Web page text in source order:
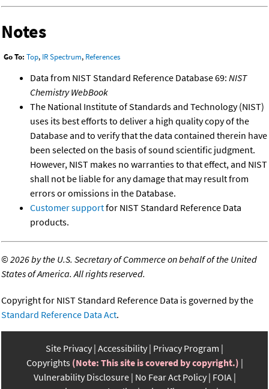
Notes
Go To: Top, IR Spectrum, References
Data from NIST Standard Reference Database 69: NIST
Chemistry WebBook
The National Institute of Standards and Technology (NIST)
uses its best efforts to deliver a high quality copy of the
Database and to verify that the data contained therein have
been selected on the basis of sound scientific judgment.
However, NIST makes no warranties to that effect, and NIST
shall not be liable for any damage that may result from
errors or omissions in the Database.
Customer supportfor NIST Standard Reference Data
products.
©2026 by the U.S. Secretary of Commerce on behalf of the United
States of America. All rights reserved.
Copyright for NIST Standard Reference Data is governed by the
Standard Reference Data Act.
Site Privacy Accessibility Privacy Program
Copyrights (Note: This site is covered by copyright.)
Vulnerability Disclosure No Fear Act Policy FOIA